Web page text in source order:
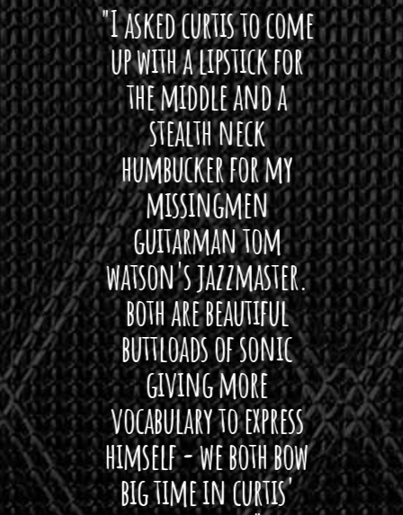
I
up
"I asked curtis to come
up with a lipstick for
the middle and a
stealth neck
humbucker for my
missingmen
guitarman tom
watson's jazzmaster.
both are beautiful
buttloads of sonic
giving more
vocabulary to express
himself - we both bow
big time in curtis'
plug
I